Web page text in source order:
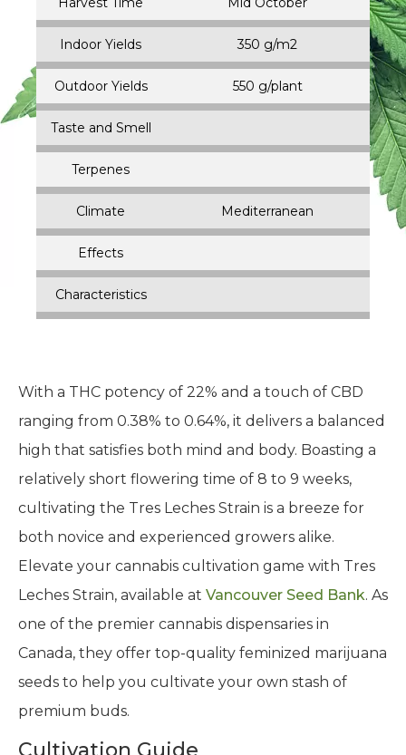
Indoor Yields 350 g/m2
Outdoor Yields 550 g/plant
Taste and Smell
Terpenes
Climate Mediterranean
Effects
Characteristics
With a THC potency of 22% and a touch of CBD
ranging from 0.38% to 0.64%, it delivers a balanced
high that satisfies both mind and body. Boasting a
relatively short flowering time of 8 to 9 weeks,
cultivating the Tres Leches Strain is a breeze for
both novice and experienced growers alike.
Elevate your cannabis cultivation game with Tres
Leches Strain, available at Vancouver Seed Bank. As
one of the premier cannabis dispensaries in
Canada, they offer top-quality feminized marijuana
seeds to help you cultivate your own stash of
premium buds.